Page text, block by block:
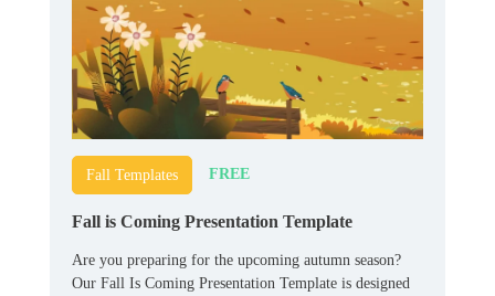
Fall Templates FREE
Fall is Coming Presentation Template
Are you preparing for the upcoming autumn season?
Our Fall Is Coming Presentation Template is designed